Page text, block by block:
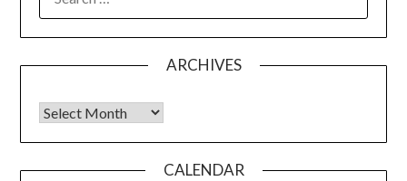
FOR:
ARCHIVES
Archives
CALENDAR